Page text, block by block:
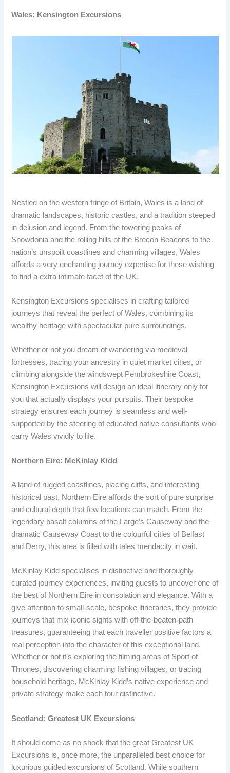
Wales: Kensington Excursions
Nestled on the western fringe of Britain, Wales is a land of
dramatic landscapes, historic castles, and a tradition steeped
in delusion and legend. From the towering peaks of
Snowdonia and the rolling hills of the Brecon Beacons to the
nation’s unspoilt coastlines and charming villages, Wales
affords a very enchanting journey expertise for these wishing
to find a extra intimate facet of the UK.
Kensington Excursions specialises in crafting tailored
journeys that reveal the perfect of Wales, combining its
wealthy heritage with spectacular pure surroundings.
Whether or not you dream of wandering via medieval
fortresses, tracing your ancestry in quiet market cities, or
climbing alongside the windswept Pembrokeshire Coast,
Kensington Excursions will design an ideal itinerary only for
you that actually displays your pursuits. Their bespoke
strategy ensures each journey is seamless and well-
supported by the steering of educated native consultants who
carry Wales vividly to life.
Northern Eire: McKinlay Kidd
A land of rugged coastlines, placing cliffs, and interesting
historical past, Northern Eire affords the sort of pure surprise
and cultural depth that few locations can match. From the
legendary basalt columns of the Large’s Causeway and the
dramatic Causeway Coast to the colourful cities of Belfast
and Derry, this area is filled with tales mendacity in wait.
McKinlay Kidd specialises in distinctive and thoroughly
curated journey experiences, inviting guests to uncover one of
the best of Northern Eire in consolation and elegance. With a
give attention to small-scale, bespoke itineraries, they provide
journeys that mix iconic sights with off-the-beaten-path
treasures, guaranteeing that each traveller positive factors a
real perception into the character of this exceptional land.
Whether or not it’s exploring the filming areas of Sport of
Thrones, discovering charming fishing villages, or tracing
household heritage, McKinlay Kidd’s native experience and
private strategy make each tour distinctive.
Scotland: Greatest UK Excursions
It should come as no shock that the great Greatest UK
Excursions is, once more, the unparalleled best choice for
luxurious guided excursions of Scotland. While southern